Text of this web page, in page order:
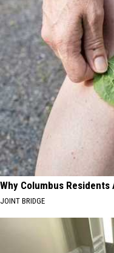
Why Columbus
JOINT BRIDGE